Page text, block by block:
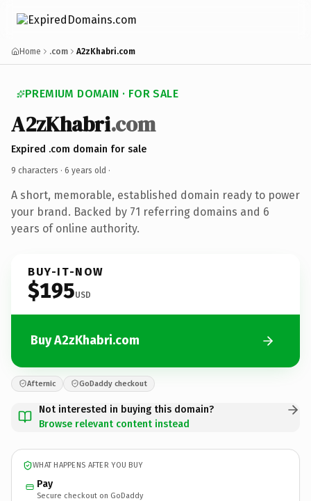
Home .com A2zKhabri.com
PREMIUM DOMAIN · FOR SALE
A2zKhabri.com
Expired .com domain for sale
9 characters · 6 years old ·
A short, memorable, established domain ready to power
your brand. Backed by 71 referring domains and 6
years of online authority.
BUY-IT-NOW
$195USD
Buy A2zKhabri.com
Afternic GoDaddy checkout
Not interested in buying this domain?
Browse relevant content instead
WHAT HAPPENS AFTER YOU BUY
Pay
Secure checkout on GoDaddy